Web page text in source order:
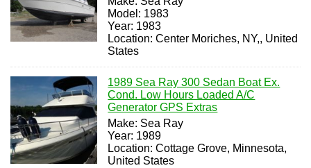
Model: 1983
Year: 1983
Location: Center Moriches, NY,, United
States
1989 Sea Ray 300 Sedan Boat Ex.
Cond. Low Hours Loaded A/C
Generator GPS Extras
Make: Sea Ray
Year: 1989
Location: Cottage Grove, Minnesota,
United States